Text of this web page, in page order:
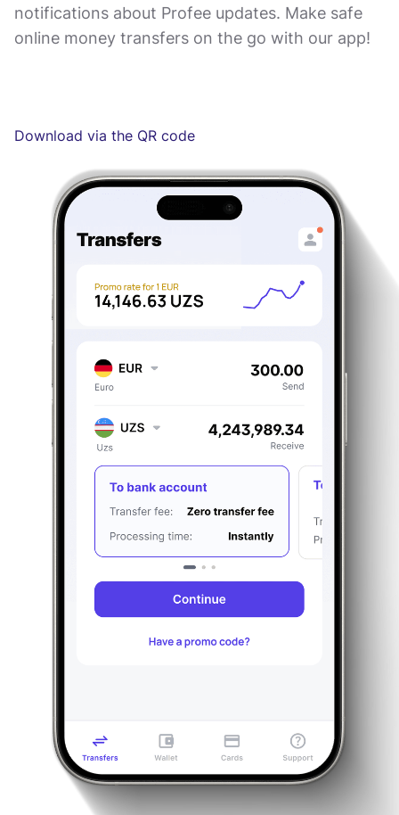
notifications about Profee updates. Make safe
online money transfers on the go with our app!
Download via the QR code